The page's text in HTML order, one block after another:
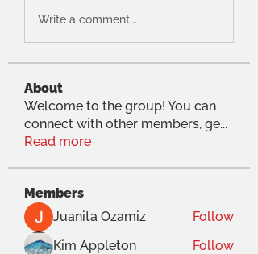
Write a comment...
About
Welcome to the group! You can
connect with other members, ge...
Read more
Members
Juanita Ozamiz
Follow
Kim Appleton
Follow